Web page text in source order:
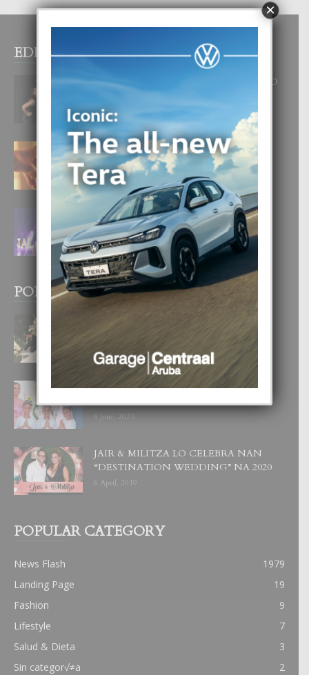
EDITOR PICKS
RA BEAUTY ACADEMY: “E PRINCIPIO
DI UN GRAN SOÑO”
6 August, 2026
E TEORIA DI TRES TIPO DI AMOR
4 August, 2026
FILIPINA TA GANA SU SEGUNDO
CORONA DI MISS SUPRANATIONAL
1 August, 2026
POPULAR POSTS
UN DIA INOLVIDABEL PA TIALDA,
LIA-SOPHIE Y ZIA-MARIE
6 June, 2023
JAIR & MILITZA LO CELEBRA NAN
“DESTINATION WEDDING” NA 2020
6 April, 2019
POPULAR CATEGORY
News Flash
1979
Landing Page
19
Fashion
9
Lifestyle
7
Salud & Dieta
3
Sin categor√≠a
2
×